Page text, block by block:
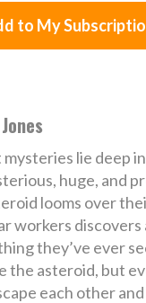
to My
lie deep
huge, and
looms over
workers
they’ve ever
the asteroid, but
each other